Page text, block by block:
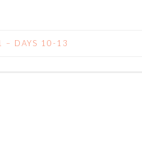
– DAYS 10-13